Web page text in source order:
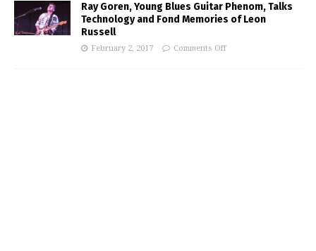
Ray Goren, Young Blues Guitar Phenom, Talks
Technology and Fond Memories of Leon
Russell
February 2, 2017 Comments Off